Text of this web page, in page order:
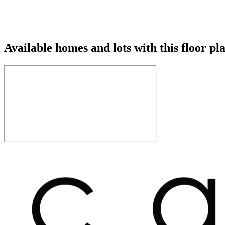
Available homes and lots with this floor